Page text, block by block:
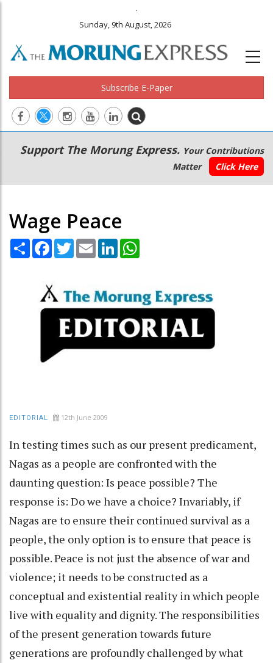
.
Sunday, 9th August, 2026
Subscribe E-Paper
Main
navigation
Secondary
Menu
Support The Morung Express. Your Contributions
Matter
Click Here
Wage Peace
Share Facebook
TwitterEmail LinkedIn
EDITORIAL 12th June 2009
In testing times such as our present predicament,
Nagas as a people are confronted with the
daunting question: Is peace possible? The
response is: Do we have a choice? Invariably, if
Nagas are to ensure their continued survival as a
people, the only option is to ensure that peace is
possible. Peace is not just the absence of war and
violence; it needs to be constructed as a
conceptual and existential reality in which people
live with equality and dignity. The responsibilities
of the present generation towards future
generations are profoundly challenged by what